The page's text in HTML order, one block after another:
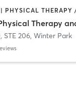
STE 206, Winter Park